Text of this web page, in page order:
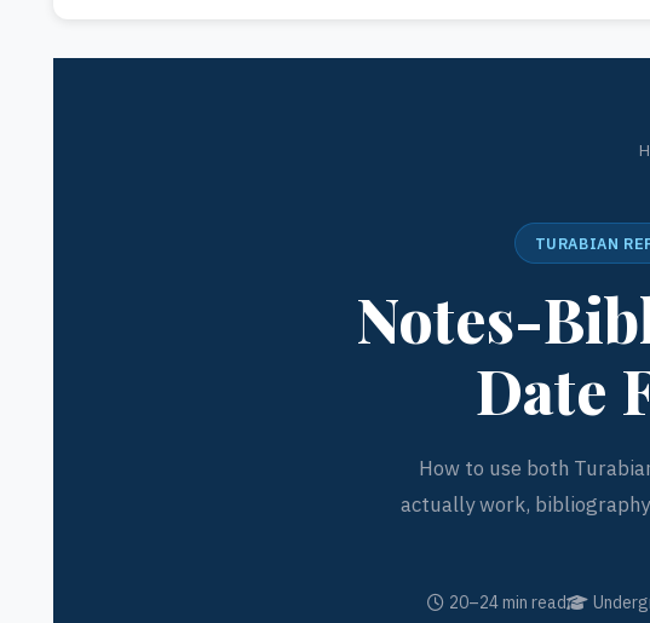
TURABIAN
Notes-
Date
How to use both
actually work,
20–24 min read